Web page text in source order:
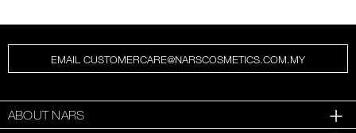
EMAIL CUSTOMERCARE@NARSCOSMETICS.COM.MY
ABOUT NARS